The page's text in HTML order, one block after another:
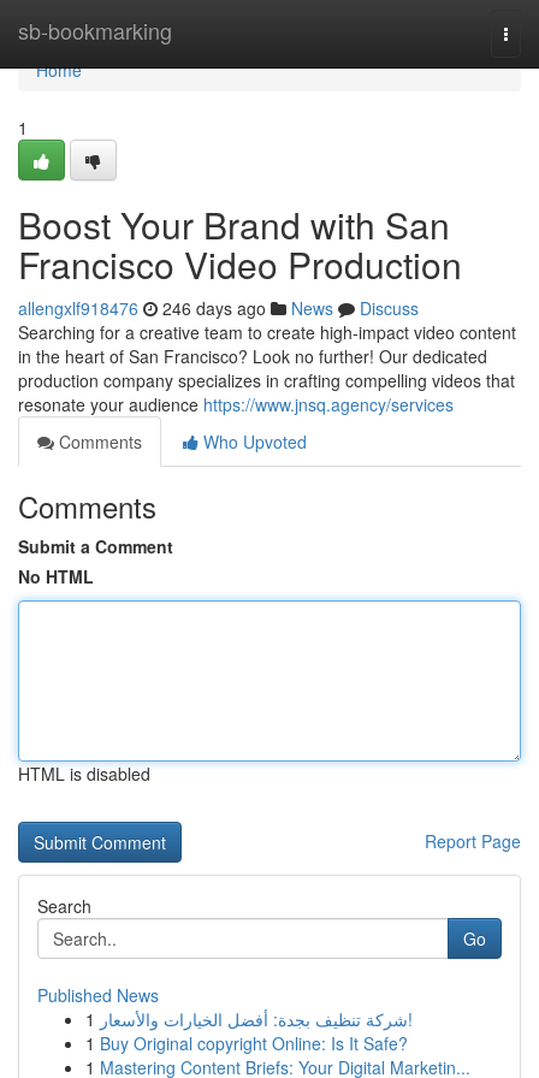
sb-bookmarking
Home
Home
1
Boost Your Brand with San
Francisco Video Production
allengxlf918476 246 days ago News
Discuss
Searching for a creative team to create high-impact video content
in the heart of San Francisco? Look no further! Our dedicated
production company specializes in crafting compelling videos that
resonate your audience https://www.jnsq.agency/services
Comments
Who Upvoted
Comments
Submit a Comment
No HTML
HTML is disabled
Report Page
Search
Go
Published News
1
شركة تنظيف بجدة: أفضل الخيارات والأسعار!
1 Buy Original copyright Online: Is It Safe?
1 Mastering Content Briefs: Your Digital Marketin...